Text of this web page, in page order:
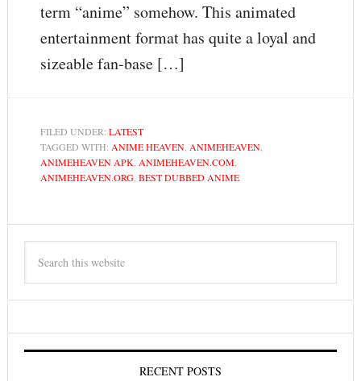
term “anime” somehow. This animated
entertainment format has quite a loyal and
sizeable fan-base […]
FILED UNDER: LATEST
TAGGED WITH: ANIME HEAVEN, ANIMEHEAVEN,
ANIMEHEAVEN APK ANIMEHEAVEN.COM,
ANIMEHEAVEN.ORG, BEST DUBBED ANIME
RECENT POSTS